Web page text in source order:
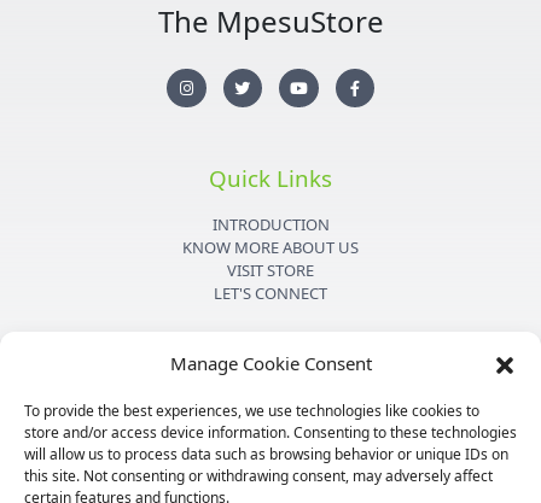
Manage Cookie Consent
To provide the best experiences, we use technologies like cookies to
store and/or access device information. Consenting to these technologies
will allow us to process data such as browsing behavior or unique IDs on
this site. Not consenting or withdrawing consent, may adversely affect
certain features and functions.
The MpesuStore
I
n
s
T
w
i
r
Y
o
u
F
a
c
Quick Links
INTRODUCTION
KNOW MORE ABOUT US
VISIT STORE
LET'S CONNECT
Important Links
SHIPPING DETAILS
TERMS & CONDITIONS
MEDIA KIT